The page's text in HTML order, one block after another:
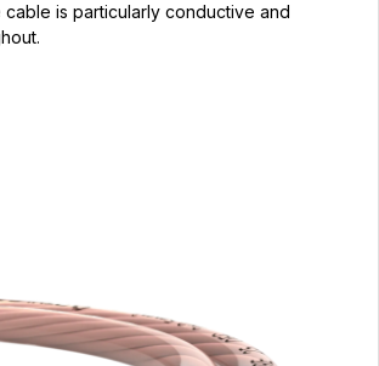
cable is particularly conductive and